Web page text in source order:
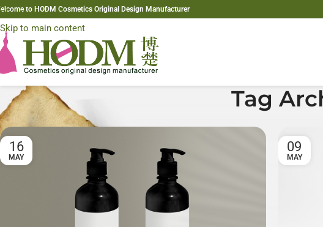
Skip to navigation
Skip to main content
to HODM Cosmetics Original Design Manufacturer
Tag
16
MAY
09
MAY